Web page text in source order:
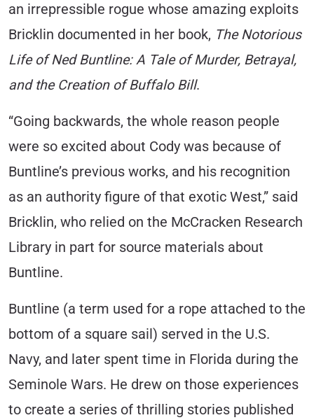
an irrepressible rogue whose amazing exploits
Bricklin documented in her book, The Notorious
Life of Ned Buntline: A Tale of Murder, Betrayal,
and the Creation of Buffalo Bill.
“Going backwards, the whole reason people
were so excited about Cody was because of
Buntline’s previous works, and his recognition
as an authority figure of that exotic West,” said
Bricklin, who relied on the McCracken Research
Library in part for source materials about
Buntline.
Buntline (a term used for a rope attached to the
bottom of a square sail) served in the U.S.
Navy, and later spent time in Florida during the
Seminole Wars. He drew on those experiences
to create a series of thrilling stories published